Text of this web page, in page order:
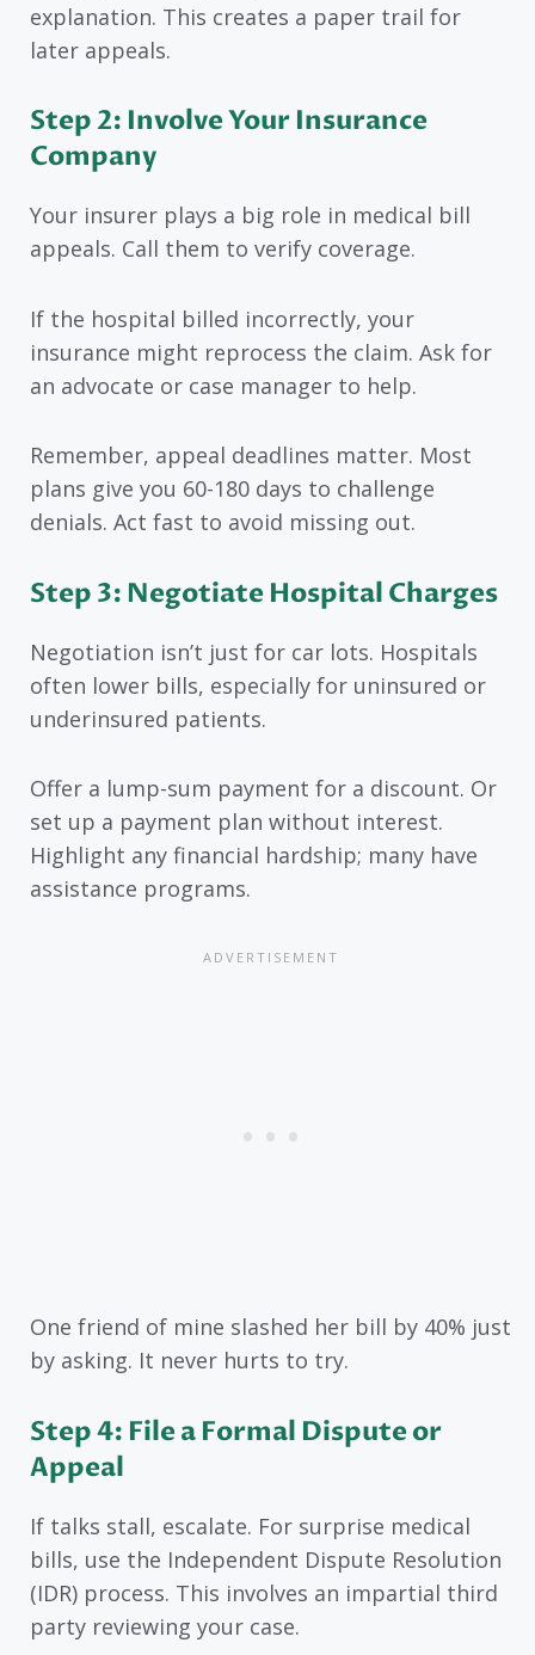
explanation. This creates a paper trail for
later appeals.
Step 2: Involve Your Insurance
Company
Your insurer plays a big role in medical bill
appeals. Call them to verify coverage.
If the hospital billed incorrectly, your
insurance might reprocess the claim. Ask for
an advocate or case manager to help.
Remember, appeal deadlines matter. Most
plans give you 60-180 days to challenge
denials. Act fast to avoid missing out.
Step 3: Negotiate Hospital Charges
Negotiation isn’t just for car lots. Hospitals
often lower bills, especially for uninsured or
underinsured patients.
Offer a lump-sum payment for a discount. Or
set up a payment plan without interest.
Highlight any financial hardship; many have
assistance programs.
One friend of mine slashed her bill by 40% just
by asking. It never hurts to try.
Step 4: File a Formal Dispute or
Appeal
If talks stall, escalate. For surprise medical
bills, use the Independent Dispute Resolution
(IDR) process. This involves an impartial third
party reviewing your case.